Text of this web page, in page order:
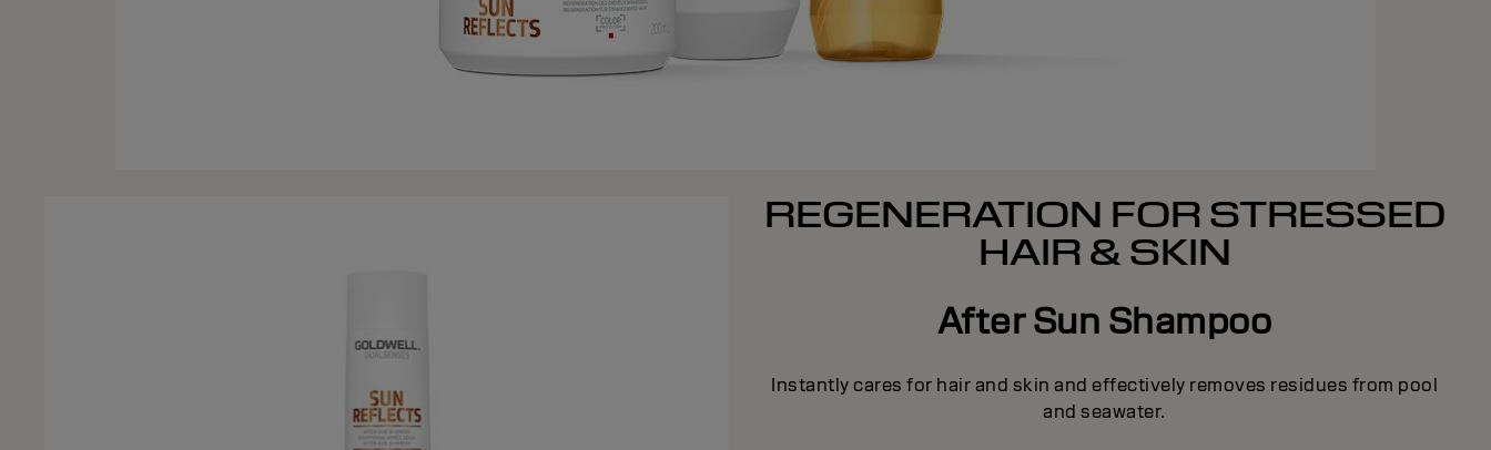
REGENERATION FOR STRESSED
HAIR & SKIN
After Sun Shampoo
Instantly cares for hair and skin and effectively removes residues from pool
and seawater.